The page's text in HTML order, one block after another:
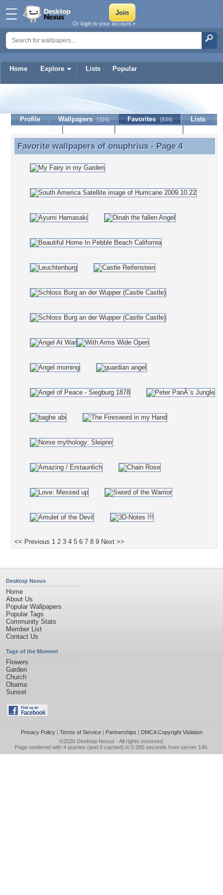
Home Explore Lists Popular
Or login to your account »
Profile Wallpapers (324) Favorites (834)
Lists
Favorite wallpapers of onuphrius - Page 4
Favorite wallpapers of onuphrius- Page 4
<< Previous 1 2 3 4 5 6 7 8 9 Next >>
Desktop Nexus
Home
About Us
Popular Wallpapers
Popular Tags
Community Stats
Member List
Contact Us
Tags of the Moment
Flowers
Garden
Church
Obama
Sunset
Privacy Policy| Terms of Service| Partnerships | DMCA Copyright Violation
©2026 Desktop Nexus - All rights reserved.
Page rendered with 4 queries (and 0 cached) in 0.385 seconds from server 146.